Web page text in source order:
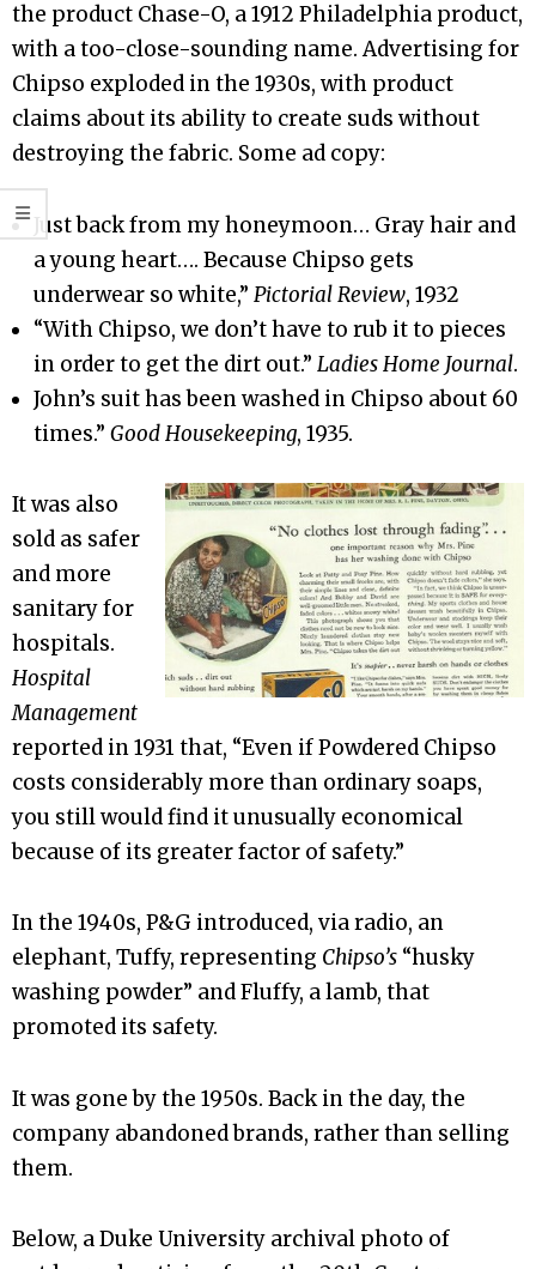
the product Chase-O, a 1912 Philadelphia product,
with a too-close-sounding name. Advertising for
Chipso exploded in the 1930s, with product
claims about its ability to create suds without
destroying the fabric. Some ad copy:
Just back from my honeymoon… Gray hair and
a young heart…. Because Chipso gets
underwear so white,”Pictorial Review, 1932
“With Chipso, we don’t have to rub it to pieces
in order to get the dirt out.”Ladies Home Journal.
John’s suit has been washed in Chipso about 60
times.”Good Housekeeping, 1935.
It was also
sold as safer
and more
sanitary for
hospitals.
Hospital
Management
reported in 1931 that, “Even if Powdered Chipso
costs considerably more than ordinary soaps,
you still would find it unusually economical
because of its greater factor of safety.”
In the 1940s, P&G introduced, via radio, an
elephant, Tuffy, representing Chipso’s “husky
washing powder” and Fluffy, a lamb, that
promoted its safety.
It was gone by the 1950s. Back in the day, the
company abandoned brands, rather than selling
them.
Below, a Duke University archival photo of